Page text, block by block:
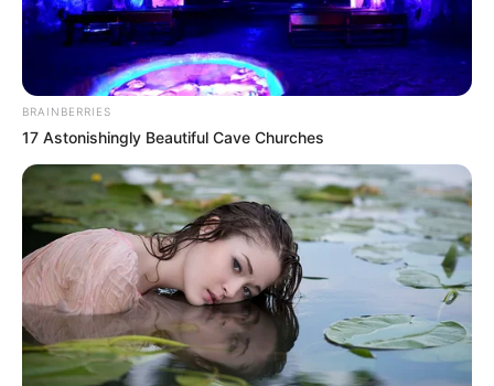
Real Name Kriti Kharbanda
Nickname Kriti
Profession Actress
Date of
Birth
29 October 1990
BRAINBERRIES
17 Astonishingly Beautiful Cave Churches